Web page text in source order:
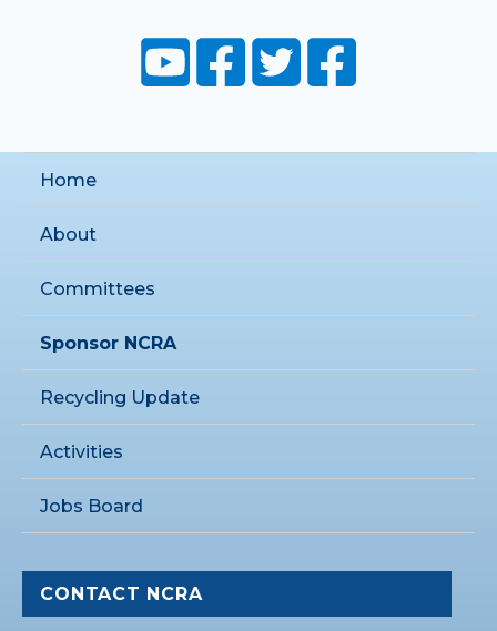
Home
About
Committees
Sponsor NCRA
Recycling Update
Activities
Jobs Board
CONTACT NCRA